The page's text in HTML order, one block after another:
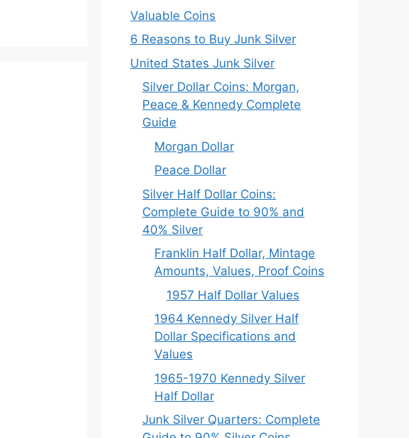
Valuable Coins
6 Reasons to Buy Junk Silver
United States Junk Silver
Silver Dollar Coins: Morgan,
Peace & Kennedy Complete
Guide
Morgan Dollar
Peace Dollar
Silver Half Dollar Coins:
Complete Guide to 90% and
40% Silver
Franklin Half Dollar, Mintage
Amounts, Values, Proof Coins
1957 Half Dollar Values
1964 Kennedy Silver Half
Dollar Specifications and
Values
1965-1970 Kennedy Silver
Half Dollar
Junk Silver Quarters: Complete